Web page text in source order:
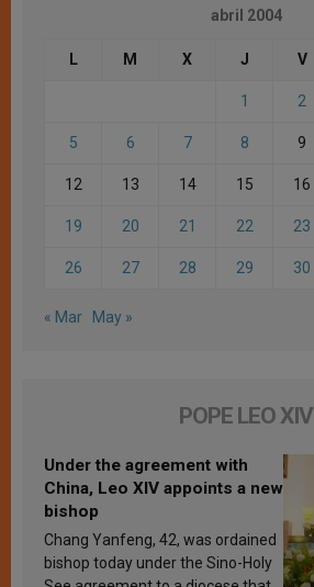
abril 2004
L M X J V
1 2
5 6 7 8 9
12 13 14 15 16
19 20 21 22 23
26 27 28 29 30
« Mar May »
POPE LEO XIV
Under the agreement with
China, Leo XIV appoints a new
bishop
Chang Yanfeng, 42, was ordained
bishop today under the Sino-Holy